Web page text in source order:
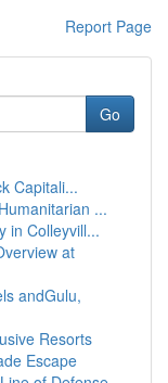
Report Page
Go
Capitali...
...
in Colleyvill...
at
andGulu,
Resorts
Escape